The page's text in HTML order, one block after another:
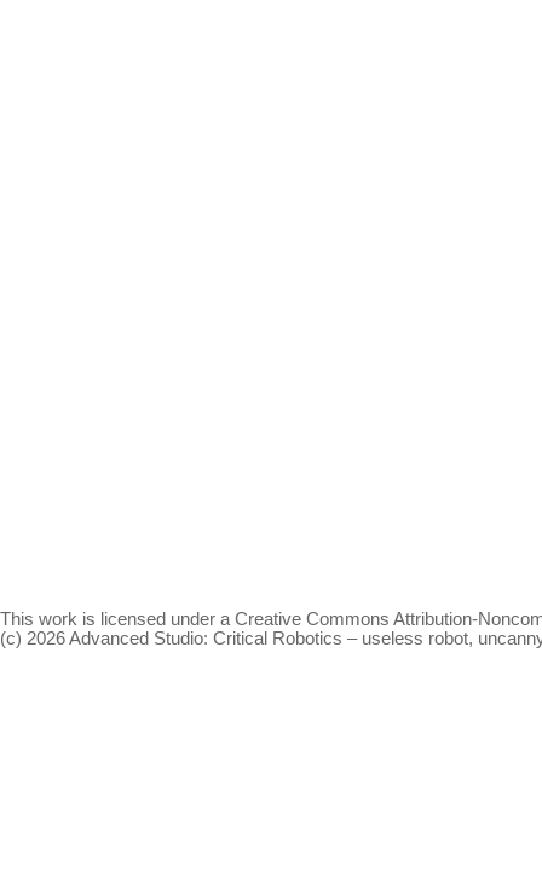
This work is licensed under a Creative Commons Attribution-
(c) 2026 Advanced Studio: Critical Robotics – useless robot,